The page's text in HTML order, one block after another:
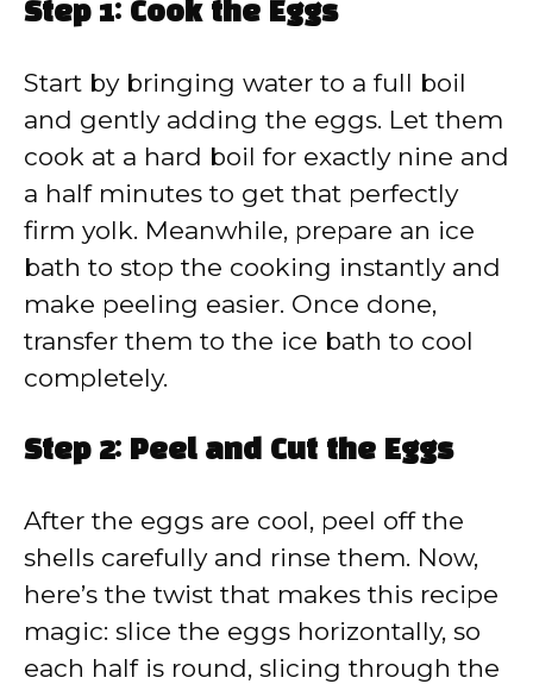
Step 1: Cook the Eggs
Start by bringing water to a full boil
and gently adding the eggs. Let them
cook at a hard boil for exactly nine and
a half minutes to get that perfectly
firm yolk. Meanwhile, prepare an ice
bath to stop the cooking instantly and
make peeling easier. Once done,
transfer them to the ice bath to cool
completely.
Step 2: Peel and Cut the Eggs
After the eggs are cool, peel off the
shells carefully and rinse them. Now,
here’s the twist that makes this recipe
magic: slice the eggs horizontally, so
each half is round, slicing through the